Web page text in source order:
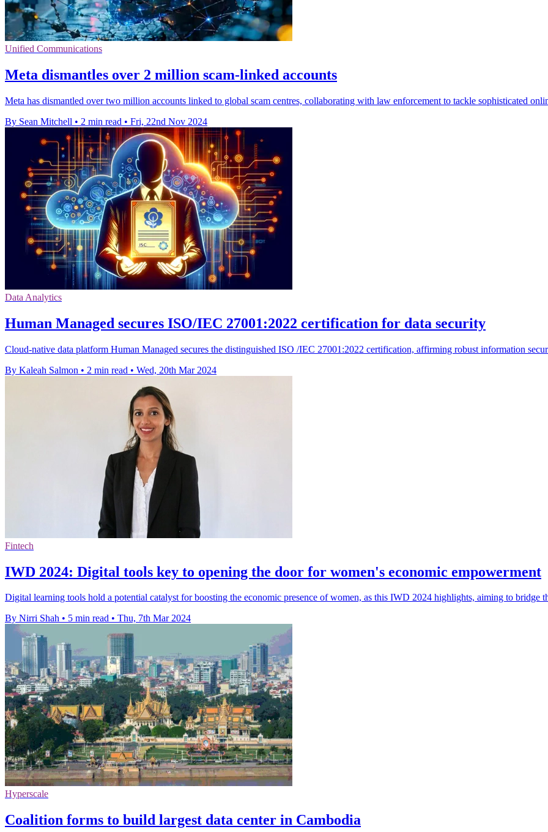
Unified Communications
Meta dismantles over 2 million scam-linked accounts
Meta has dismantled over two million accounts linked to global scam centres, collaborating with law enforcement to tackle sophisticated
By Sean Mitchell • 2 min read • Fri, 22nd Nov 2024
Data Analytics
Human Managed secures ISO/IEC 27001:2022 certification for data security
Cloud-native data platform Human Managed secures the distinguished ISO /IEC 27001:2022 certification, affirming robust information
By Kaleah Salmon • 2 min read • Wed, 20th Mar 2024
Fintech
IWD 2024: Digital tools key to opening the door for women's economic empowerment
Digital learning tools hold a potential catalyst for boosting the economic presence of women, as this IWD 2024 highlights, aiming to bridge
By Nirri Shah • 5 min read • Thu, 7th Mar 2024
Hyperscale
Coalition forms to build largest data center in Cambodia